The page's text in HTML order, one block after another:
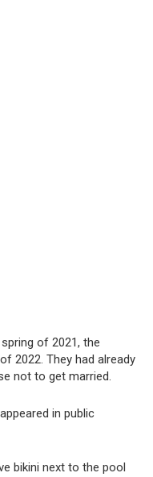
of 2021, the
2022. They had already
not to get married.
in public
bikini next to the pool